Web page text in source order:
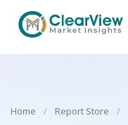
Home / Report Store /